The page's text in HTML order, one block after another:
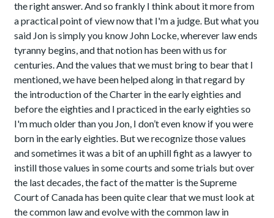
the right answer. And so frankly I think about it more from
a practical point of view now that I'm a judge. But what you
said Jon is simply you know John Locke, wherever law ends
tyranny begins, and that notion has been with us for
centuries. And the values that we must bring to bear that I
mentioned, we have been helped along in that regard by
the introduction of the Charter in the early eighties and
before the eighties and I practiced in the early eighties so
I'm much older than you Jon, I don’t even know if you were
born in the early eighties. But we recognize those values
and sometimes it was a bit of an uphill fight as a lawyer to
instill those values in some courts and some trials but over
the last decades, the fact of the matter is the Supreme
Court of Canada has been quite clear that we must look at
the common law and evolve with the common law in